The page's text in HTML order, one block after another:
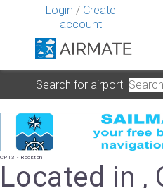
Login / Create
account
Search for airport
CPT3 - Rockton
Located in ,